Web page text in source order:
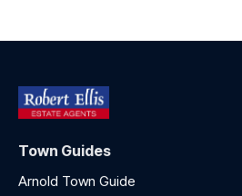
Town Guides
Arnold Town Guide